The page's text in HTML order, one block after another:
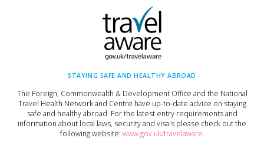
STAYING SAFE AND HEALTHY ABROAD
The Foreign, Commonwealth & Development Office and the National
Travel Health Network and Centre have up-to-date advice on staying
safe and healthy abroad. For the latest entry requirements and
information about local laws, security and visa's please check out the
following website: www.gov.uk/travelaware.